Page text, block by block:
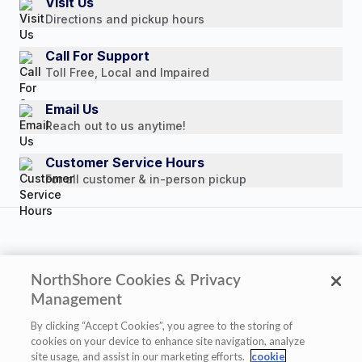
Payment Options
Customer Reviews
Media Mentions
Press Releases
Consumer Brochure
Professionals & B2B
Careers
Directions and pickup hours
Call For Support
Toll Free, Local and Impaired
Email Us
Reach out to us anytime!
Customer Service Hours
For all customer & in-person pickup
Copyright © 2026 NorthShore Care Supply. All rights
reserved.
NorthShore Cookies & Privacy
Management
By clicking “Accept Cookies”, you agree to the storing of
cookies on your device to enhance site navigation, analyze
site usage, and assist in our marketing efforts.
cookie